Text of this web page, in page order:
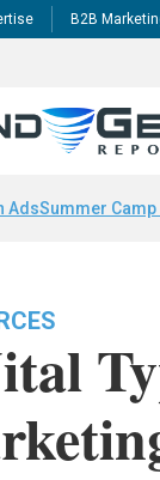
B2B
AdsSummer Camp